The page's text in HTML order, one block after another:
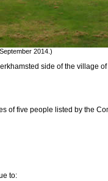
2014.)
side of the village
of five people listed by the
to: